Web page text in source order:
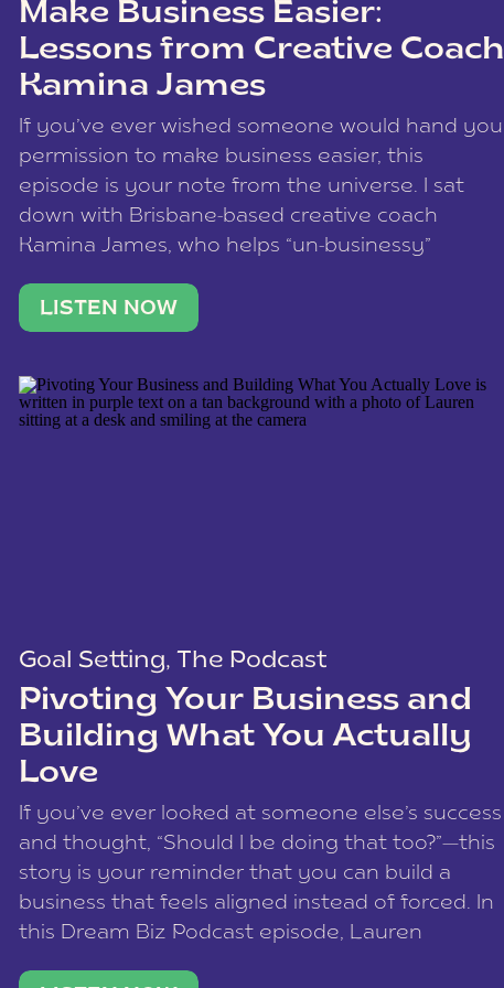
Make Business Easier:
Lessons from Creative Coach
Kamina James
If you’ve ever wished someone would hand you
permission to make business easier, this
episode is your note from the universe. I sat
down with Brisbane-based creative coach
Kamina James, who helps “un-businessy”
stable income stream, and stop being beholden
to a nine-to-five. She and her writer husband […]
LISTEN NOW
Goal Setting, The Podcast
Pivoting Your Business and
Building What You Actually
Love
If you’ve ever looked at someone else’s success
and thought, “Should I be doing that too?”—this
story is your reminder that you can build a
business that feels aligned instead of forced. In
this Dream Biz Podcast episode, Lauren